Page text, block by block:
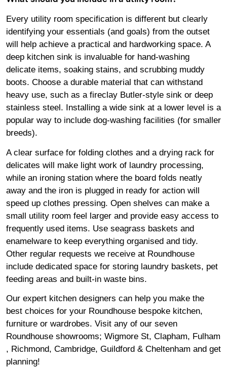
Every utility room specification is different but clearly
identifying your essentials (and goals) from the outset
will help achieve a practical and hardworking space. A
deep kitchen sink is invaluable for hand-washing
delicate items, soaking stains, and scrubbing muddy
boots. Choose a durable material that can withstand
heavy use, such as a fireclay Butler-style sink or deep
stainless steel. Installing a wide sink at a lower level is a
popular way to include dog-washing facilities (for smaller
breeds).
A clear surface for folding clothes and a drying rack for
delicates will make light work of laundry processing,
while an ironing station where the board folds neatly
away and the iron is plugged in ready for action will
speed up clothes pressing. Open shelves can make a
small utility room feel larger and provide easy access to
frequently used items. Use seagrass baskets and
enamelware to keep everything organised and tidy.
Other regular requests we receive at Roundhouse
include dedicated space for storing laundry baskets, pet
feeding areas and built-in waste bins.
Our expert kitchen designers can help you make the
best choices for your Roundhouse bespoke kitchen,
furniture or wardrobes. Visit any of our seven
Roundhouse showrooms; Wigmore St, Clapham, Fulham
, Richmond, Cambridge, Guildford & Cheltenham and get
planning!